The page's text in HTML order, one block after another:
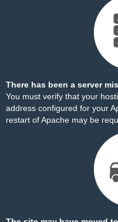
There has been a server
You must verify that your
address configured for your
restart of Apache may be